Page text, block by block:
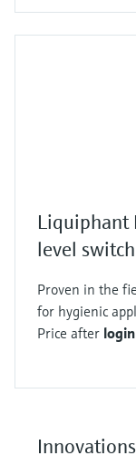
Liquiphant
level
Proven in the
for hygienic
Price after login